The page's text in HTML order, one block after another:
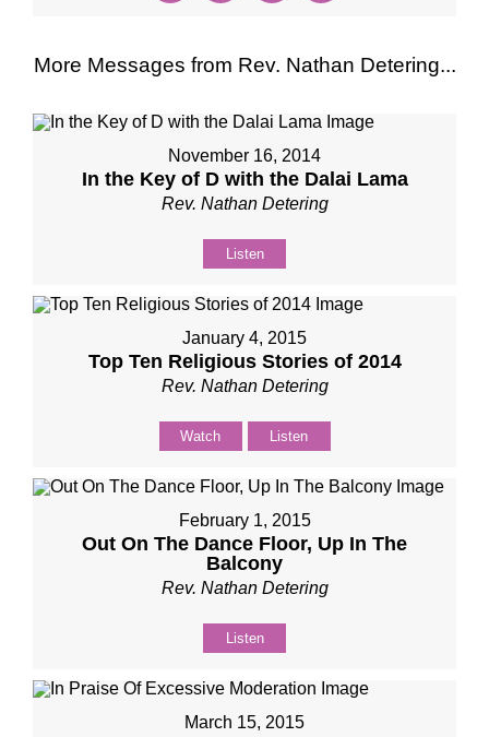
More Messages from Rev. Nathan Detering...
November 16, 2014
In the Key of D with the Dalai Lama
Rev. Nathan Detering
Listen
January 4, 2015
Top Ten Religious Stories of 2014
Rev. Nathan Detering
Watch Listen
February 1, 2015
Out On The Dance Floor, Up In The
Balcony​
Rev. Nathan Detering
Listen
March 15, 2015